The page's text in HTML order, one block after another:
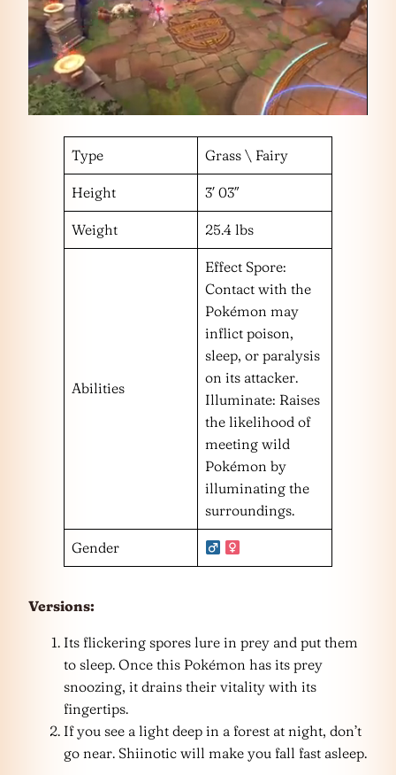
Type Grass \ Fairy
Height 3′ 03″
Weight 25.4 lbs
Abilities
Effect Spore:
Contact with the
Pokémon may
inflict poison,
sleep, or paralysis
on its attacker.
Illuminate: Raises
the likelihood of
meeting wild
Pokémon by
illuminating the
surroundings.
Gender
Versions:
Its flickering spores lure in prey and put them
to sleep. Once this Pokémon has its prey
snoozing, it drains their vitality with its
fingertips.
If you see a light deep in a forest at night, don’t
go near. Shiinotic will make you fall fast asleep.